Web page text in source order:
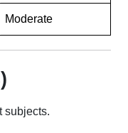
Moderate
subjects.